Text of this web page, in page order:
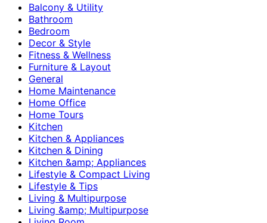
Balcony & Utility
Bathroom
Bedroom
Decor & Style
Fitness & Wellness
Furniture & Layout
General
Home Maintenance
Home Office
Home Tours
Kitchen
Kitchen & Appliances
Kitchen & Dining
Kitchen &amp; Appliances
Lifestyle & Compact Living
Lifestyle & Tips
Living & Multipurpose
Living &amp; Multipurpose